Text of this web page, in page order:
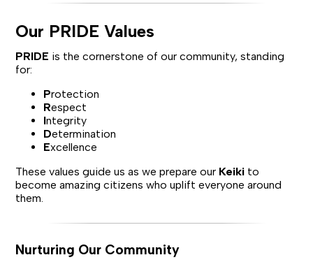
Our PRIDE Values
PRIDE is the cornerstone of our community, standing
for:
Protection
Respect
Integrity
Determination
Excellence
These values guide us as we prepare our Keiki to
become amazing citizens who uplift everyone around
them.
Nurturing Our Community